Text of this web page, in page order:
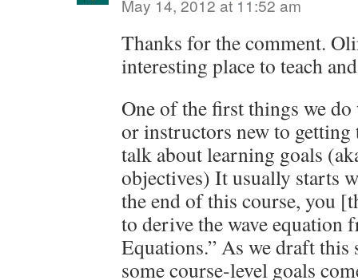
May 14, 2012 at 11:52 am
Thanks for the comment.
interesting place to teach
One of the first things we
or instructors new to
talk about learning goals
objectives) It usually starts
the end of this course, you
to derive the wave equation
Equations.” As we draft
some course-level goals